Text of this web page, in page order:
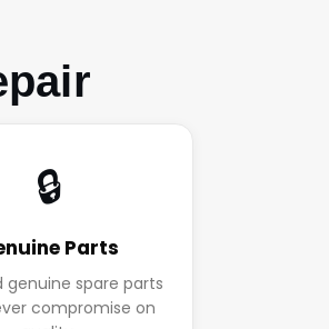
🔒
Parts
genuine spare parts
compromise on